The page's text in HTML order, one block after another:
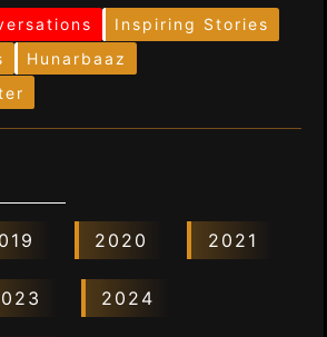
Inspiring Stories
Hunarbaaz
2020 2021
2024